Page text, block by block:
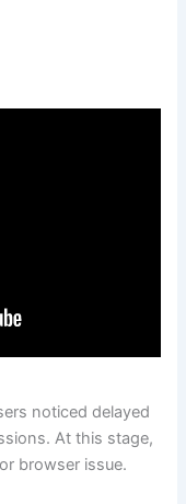
noticed delayed
At this stage,
browser issue.